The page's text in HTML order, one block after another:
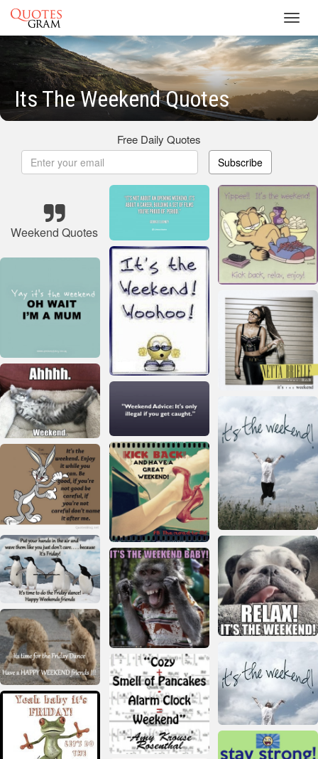
Its The Weekend Quotes
Free Daily Quotes
Subscribe
Weekend Quotes